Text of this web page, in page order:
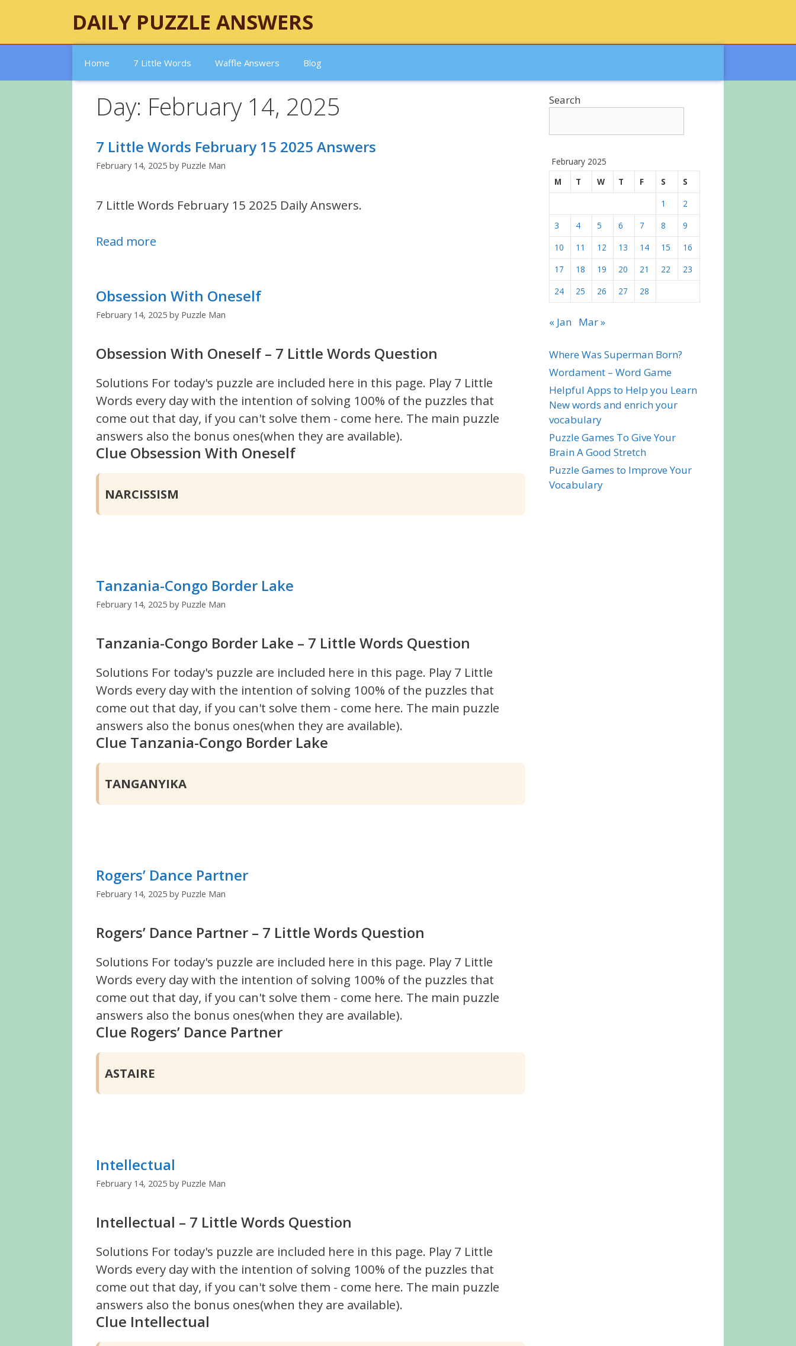
DAILY PUZZLE ANSWERS
Home 7 Little Words Waffle Answers Blog
Day: February 14, 2025
7 Little Words February 15 2025 Answers
February 14, 2025 by Puzzle Man
7 Little Words February 15 2025 Daily Answers.
Read more
Obsession With Oneself
February 14, 2025 by Puzzle Man
Obsession With Oneself – 7 Little Words Question
Solutions For today's puzzle are included here in this page. Play 7 Little
Words every day with the intention of solving 100% of the puzzles that
come out that day, if you can't solve them - come here. The main puzzle
answers also the bonus ones(when they are available).
Clue Obsession With Oneself
NARCISSISM
Tanzania-Congo Border Lake
February 14, 2025 by Puzzle Man
Tanzania-Congo Border Lake – 7 Little Words Question
Solutions For today's puzzle are included here in this page. Play 7 Little
Words every day with the intention of solving 100% of the puzzles that
come out that day, if you can't solve them - come here. The main puzzle
answers also the bonus ones(when they are available).
Clue Tanzania-Congo Border Lake
TANGANYIKA
Rogers’ Dance Partner
February 14, 2025 by Puzzle Man
Rogers’ Dance Partner – 7 Little Words Question
Solutions For today's puzzle are included here in this page. Play 7 Little
Words every day with the intention of solving 100% of the puzzles that
come out that day, if you can't solve them - come here. The main puzzle
answers also the bonus ones(when they are available).
Clue Rogers’ Dance Partner
ASTAIRE
Intellectual
February 14, 2025 by Puzzle Man
Intellectual – 7 Little Words Question
Solutions For today's puzzle are included here in this page. Play 7 Little
Words every day with the intention of solving 100% of the puzzles that
come out that day, if you can't solve them - come here. The main puzzle
answers also the bonus ones(when they are available).
Clue Intellectual
Search
February 2025
M
T W T F S
S
1
2
3
4 5 6 7 8
9
10
11 12 13 14 15
16
17
18 19 20 21 22
23
24
25 26 27 28
« Jan Mar »
Where Was Superman Born?
Wordament – Word Game
Helpful Apps to Help you Learn
New words and enrich your
vocabulary
Puzzle Games To Give Your
Brain A Good Stretch
Puzzle Games to Improve Your
Vocabulary